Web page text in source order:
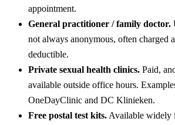
appointment.
General practitioner / family doctor.
not always anonymous, often charged
deductible.
Private sexual health clinics. Paid,
available outside office hours.
OneDayClinic and DC Klinieken.
Free postal test kits.Available widely